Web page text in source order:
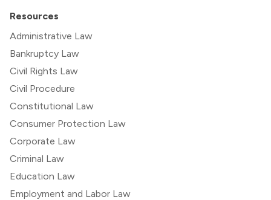
Resources
Administrative Law
Bankruptcy Law
Civil Rights Law
Civil Procedure
Constitutional Law
Consumer Protection Law
Corporate Law
Criminal Law
Education Law
Employment and Labor Law